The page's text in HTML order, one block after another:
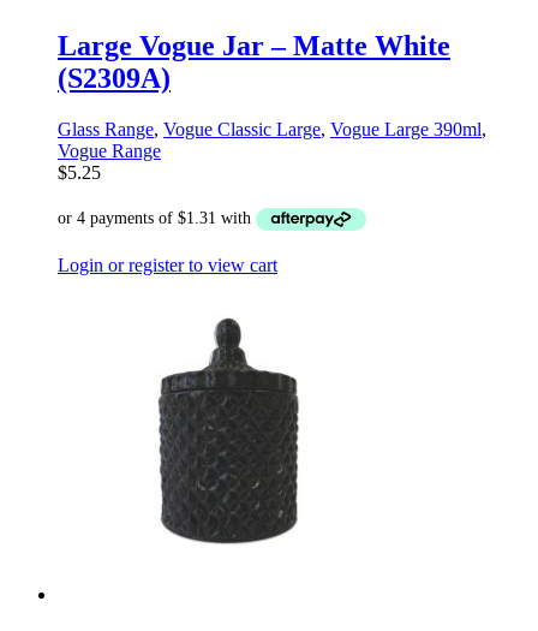
Large Vogue Jar – Matte White
(S2309A)
Glass Range, Vogue Classic Large, Vogue Large 390ml,
Vogue Range
$5.25
Login or register to view cart